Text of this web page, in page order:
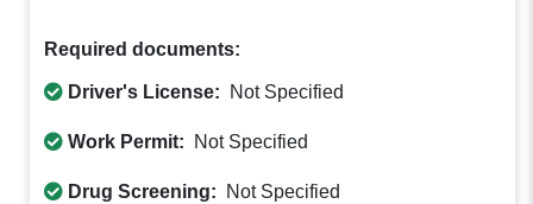
Required documents:
Driver's License: Not Specified
Work Permit: Not Specified
Drug Screening: Not Specified